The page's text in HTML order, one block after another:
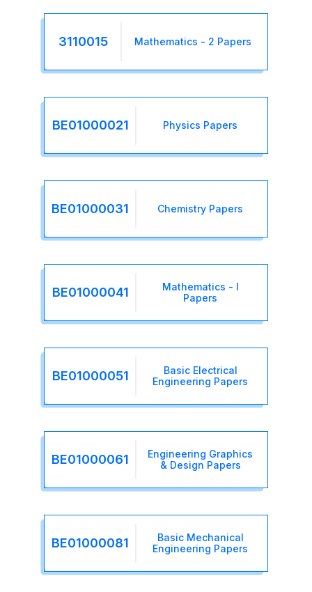
3110015 Mathematics - 2 Papers
BE01000021 Physics Papers
BE01000031 Chemistry Papers
BE01000041
Mathematics - I
Papers
BE01000051
Basic Electrical
Engineering Papers
BE01000061
Engineering Graphics
& Design Papers
BE01000081
Basic Mechanical
Engineering Papers